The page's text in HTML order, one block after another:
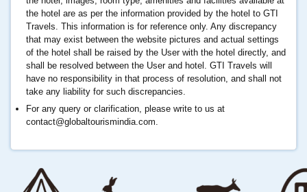
the hotel are as per the information provided by the hotel to GTI
Travels. This information is for reference only. Any discrepancy
that may exist between the website pictures and actual settings
of the hotel shall be raised by the User with the hotel directly, and
shall be resolved between the User and hotel. GTI Travels will
have no responsibility in that process of resolution, and shall not
take any liability for such discrepancies.
For any query or clarification, please write to us at
contact@globaltourismindia.com